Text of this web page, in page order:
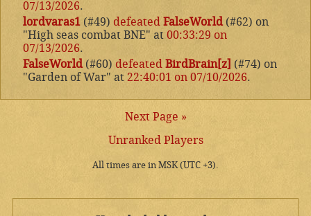
07/13/2026.
lordvaras1 (#49) defeated FalseWorld(#62) on
"High seas combat BNE" at 00:33:29 on
07/13/2026.
FalseWorld(#60) defeated BirdBrain[z] (#74) on
"Garden of War" at 22:40:01 on 07/10/2026.
Next Page »
Unranked Players
All times are in MSK (UTC +3).